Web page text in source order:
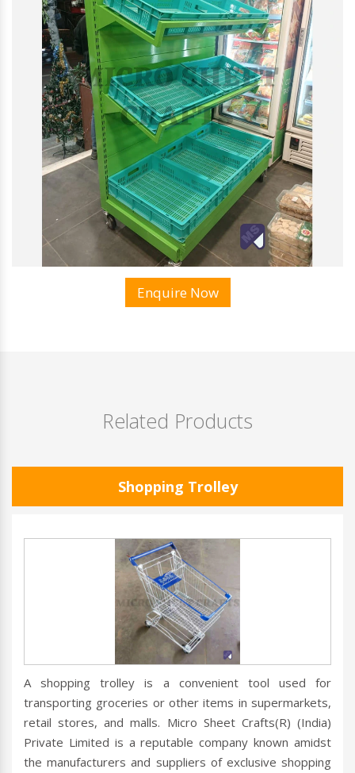
Enquire Now
Related Products
Shopping Trolley
A shopping trolley is a convenient tool used for
transporting groceries or other items in supermarkets,
retail stores, and malls. Micro Sheet Crafts(R) (India)
Private Limited is a reputable company known amidst
the manufacturers and suppliers of exclusive shopping